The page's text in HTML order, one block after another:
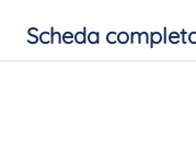
Scheda